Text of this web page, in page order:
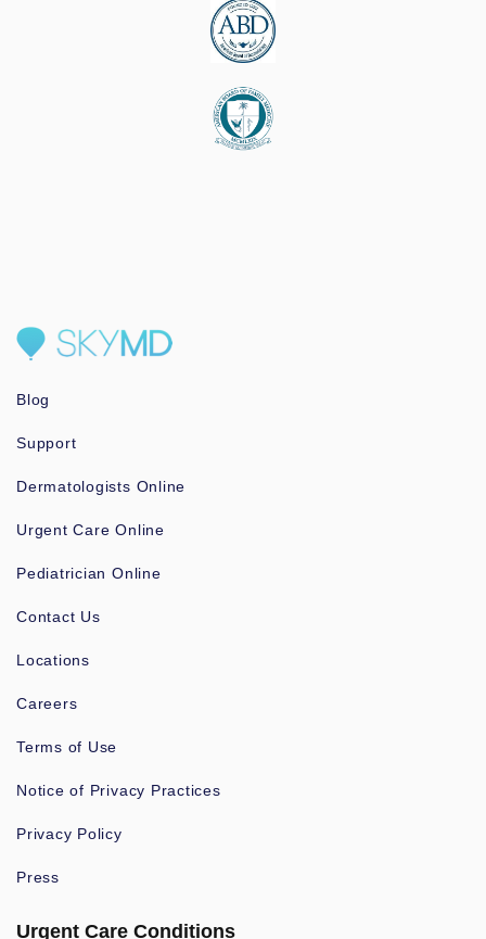
Blog
Support
Dermatologists Online
Urgent Care Online
Pediatrician Online
Contact Us
Locations
Careers
Terms of Use
Notice of Privacy Practices
Privacy Policy
Press
Urgent Care Conditions